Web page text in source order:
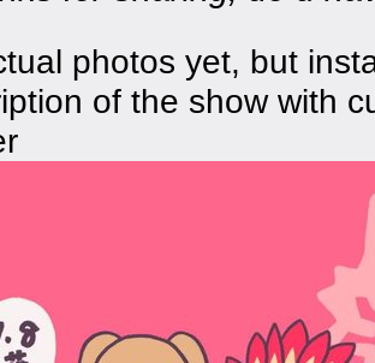
photos yet, but
of the show with